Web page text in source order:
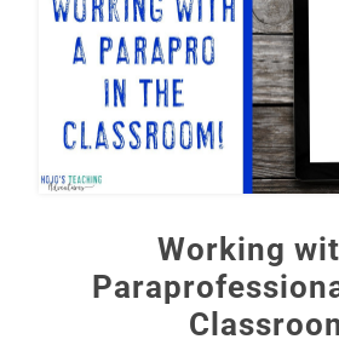
Working